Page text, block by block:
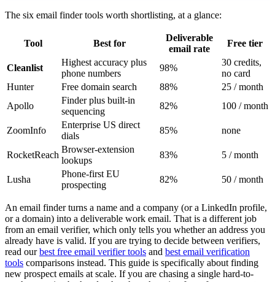
The six email finder tools worth shortlisting, at a glance:
Tool Best for
Deliverable
email rate
Free tier
Cleanlist
Highest accuracy plus
phone numbers
98%
30 credits,
no card
Hunter
Free domain search 88%
25 / month
Apollo
Finder plus built-in
sequencing
82% 100 / month
ZoomInfo
Enterprise US direct
dials
85% none
RocketReach
Browser-extension
lookups
83% 5 / month
Lusha
Phone-first EU
prospecting
82% 50 / month
An email finder turns a name and a company (or a LinkedIn profile,
or a domain) into a deliverable work email. That is a different job
from an email verifier, which only tells you whether an address you
already have is valid. If you are trying to decide between verifiers,
read ourbest free email verifier tools and best email verification
tools comparisons instead. This guide is specifically about finding
new prospect emails at scale. If you are chasing a single hard-to-